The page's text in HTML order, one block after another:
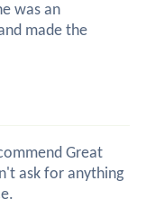
was an
made the
Great
ask for anything